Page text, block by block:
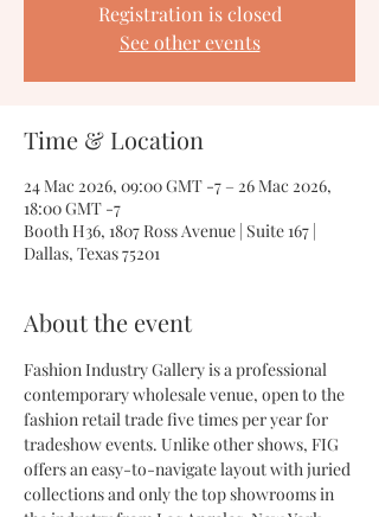
Registration is closed
See other events
Time & Location
24 Mac 2026, 09:00 GMT -7 – 26 Mac 2026,
18:00 GMT -7
Booth H36, 1807 Ross Avenue | Suite 167 |
Dallas, Texas 75201
About the event
Fashion Industry Gallery is a professional
contemporary wholesale venue, open to the
fashion retail trade five times per year for
tradeshow events. Unlike other shows, FIG
offers an easy-to-navigate layout with juried
collections and only the top showrooms in